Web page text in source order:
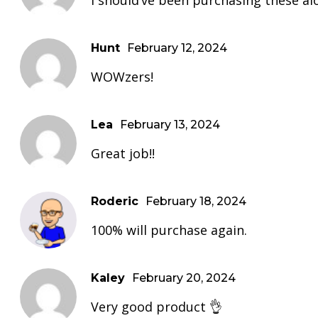
Hunt February 12, 2024
WOWzers!
Lea February 13, 2024
Great job!!
Roderic February 18, 2024
100% will purchase again.
Kaley February 20, 2024
Very good product 👌